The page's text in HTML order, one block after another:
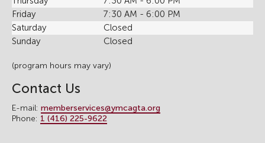
Friday
7:30 AM - 6:00 PM
Saturday
Closed
Sunday
Closed
(program hours may vary)
Contact Us
E-mail: memberservices@ymcagta.org
Phone: 1 (416) 225-9622